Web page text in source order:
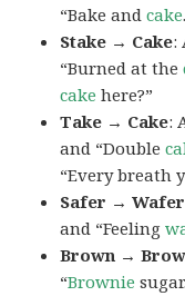
“Bake andcake
Stake → Cake:
“Burned at the
cake here?”
Take → Cake:
and “Double
“Every breath
Safer → Wafer
and “Feeling
Brown →
“Brownie